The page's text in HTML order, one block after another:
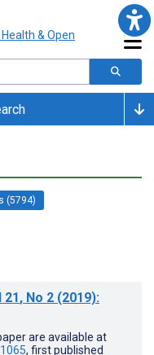
(5794)
21, No 2 (2019):
are available at
, first published